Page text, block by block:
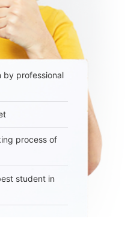
by professional
process of
student in